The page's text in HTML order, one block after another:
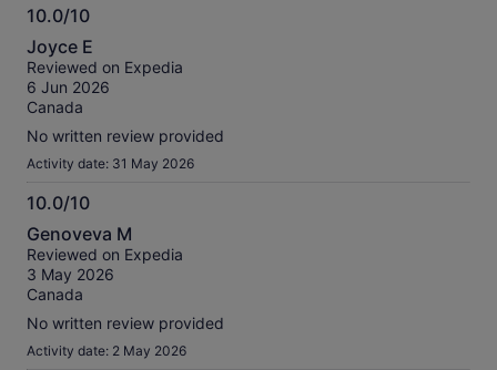
10.0/10
10.0
out
of
10
Joyce E
Reviewed on Expedia
6 Jun 2026
Canada
No written review provided
Activity date: 31 May 2026
10.0/10
10.0
out
of
10
Genoveva M
Reviewed on Expedia
3 May 2026
Canada
No written review provided
Activity date: 2 May 2026